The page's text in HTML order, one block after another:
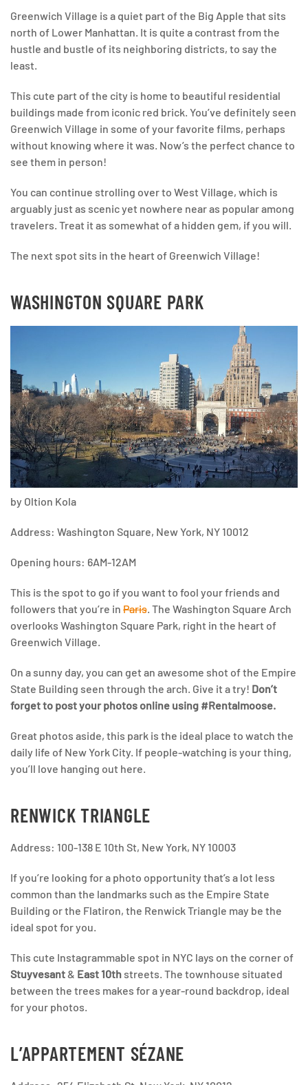
Greenwich Village is a quiet part of the Big Apple that sits
north of Lower Manhattan. It is quite a contrast from the
hustle and bustle of its neighboring districts, to say the
least.
This cute part of the city is home to beautiful residential
buildings made from iconic red brick. You’ve definitely seen
Greenwich Village in some of your favorite films, perhaps
without knowing where it was. Now’s the perfect chance to
see them in person!
You can continue strolling over to West Village, which is
arguably just as scenic yet nowhere near as popular among
travelers. Treat it as somewhat of a hidden gem, if you will.
The next spot sits in the heart of Greenwich Village!
WASHINGTON SQUARE PARK
by Oltion Kola
Address: Washington Square, New York, NY 10012
Opening hours: 6AM-12AM
This is the spot to go if you want to fool your friends and
followers that you’re in Paris. The Washington Square Arch
overlooks Washington Square Park, right in the heart of
Greenwich Village.
On a sunny day, you can get an awesome shot of the Empire
State Building seen through the arch. Give it a try! Don’t
forget to post your photos online using #Rentalmoose.
Great photos aside, this park is the ideal place to watch the
daily life of New York City. If people-watching is your thing,
you’ll love hanging out here.
RENWICK TRIANGLE
Address: 100-138 E 10th St, New York, NY 10003
If you’re looking for a photo opportunity that’s a lot less
common than the landmarks such as the Empire State
Building or the Flatiron, the Renwick Triangle may be the
ideal spot for you.
This cute Instagrammable spot in NYC lays on the corner of
Stuyvesant& East 10th streets. The townhouse situated
between the trees makes for a year-round backdrop, ideal
for your photos.
L’APPARTEMENT SÉZANE